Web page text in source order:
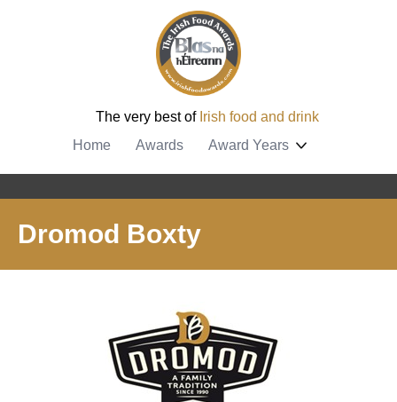
The very best of Irish food and drink
Home
Awards Award Years
Dromod Boxty